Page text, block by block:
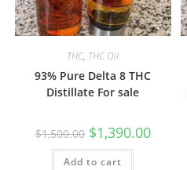
THC, THC Oil
93% Pure Delta 8 THC
Distillate For sale
$1,500.00 $1,390.00
Add to cart